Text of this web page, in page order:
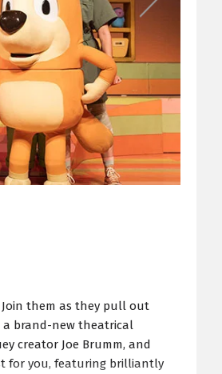
them as they pull out
a brand-new theatrical
creator Joe Brumm, and
for you, featuring brilliantly